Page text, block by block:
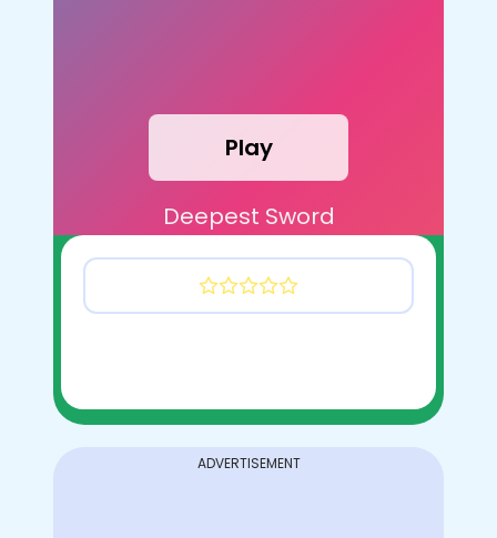
Play
Deepest Sword
ADVERTISEMENT